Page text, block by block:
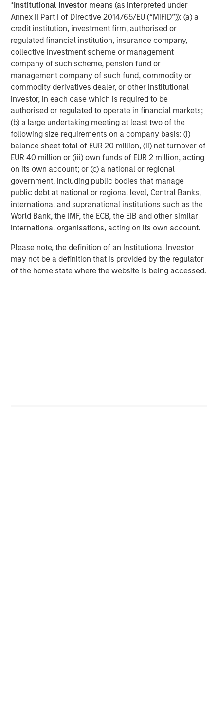
*Institutional Investor means (as interpreted under
Annex II Part I of Directive 2014/65/EU (“MiFID”)): (a) a
credit institution, investment firm, authorised or
regulated financial institution, insurance company,
collective investment scheme or management
company of such scheme, pension fund or
management company of such fund, commodity or
commodity derivatives dealer, or other institutional
investor, in each case which is required to be
authorised or regulated to operate in financial markets;
(b) a large undertaking meeting at least two of the
following size requirements on a company basis: (i)
balance sheet total of EUR 20 million, (ii) net turnover of
EUR 40 million or (iii) own funds of EUR 2 million, acting
on its own account; or (c) a national or regional
government, including public bodies that manage
public debt at national or regional level, Central Banks,
international and supranational institutions such as the
World Bank, the IMF, the ECB, the EIB and other similar
international organisations, acting on its own account.
Please note, the definition of an Institutional Investor
may not be a definition that is provided by the regulator
of the home state where the website is being accessed.
with only 150 employees, translating to approximately
$93 million per employee. Registered in El Salvador,
Tether claims to hold the majority of its reserves in cash
and U.S. Treasury bills, though it has faced criticism for
opacity and lack of third- party audits. In 2021, the
Commodity Futures Trading Commission (CFTC) fined
Tether for misleading disclosures on its reserves.
The next dominant player, Circle, the issuer of
offers a more transparent, U.S.-regulated alternative, with
reserves that are primarily held in cash and short-term
U.S. Treasurys. Circle’s recent IPO raised $1 billion and
sparked market headlines about the future of
cryptocurrencies and stablecoins when its valuation
surpassed $40 billion a few days after its public offering.
Ethena’sUSDe, launched in February 2024 has quickly
grown to become the third-largest stablecoin, with a
circulation exceeding $13 billion as of September 12,
2025. Backed by cryptocurrencies and futures, this
crypto-native stablecoin uses “delta- neutral” strategies
to help minimize volatility and achieve stability. Users
deposit cryptocurrencies like Ethereum (ETH) or staked
ETH (stETH) as collateral, while the protocol opens